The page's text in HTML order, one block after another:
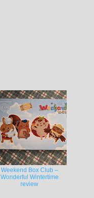
Weekend Box Club –
Wonderful Wintertime
review